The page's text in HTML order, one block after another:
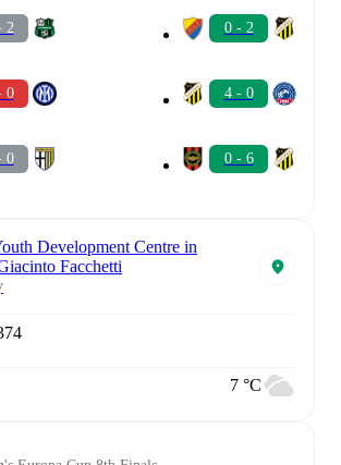
2
0
0
0 - 2
4 - 0
0 - 6
Development Centre in
Facchetti
7 °C